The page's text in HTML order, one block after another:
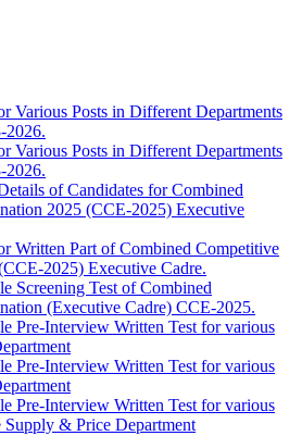
Various Posts in Different Departments
2026.
Various Posts in Different Departments
2026.
of Candidates for Combined
2025 (CCE-2025) Executive
Written Part of Combined Competitive
2025) Executive Cadre.
Screening Test of Combined
(Executive Cadre) CCE-2025.
Pre-Interview Written Test for various
Pre-Interview Written Test for various
Pre-Interview Written Test for various
& Price Department